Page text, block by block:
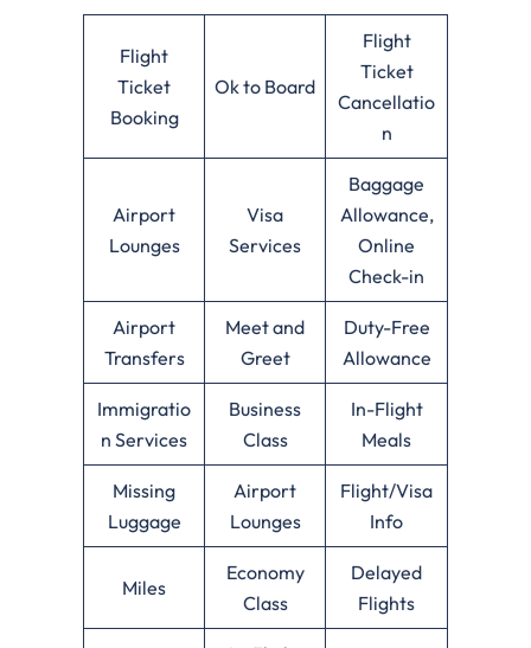
Flight
Ticket
Booking
Ok to Board
Flight
Ticket
Cancellatio
n
Airport
Lounges
Visa
Services
Baggage
Allowance,
Online
Check-in
Airport
Transfers
Meet and
Greet
Duty-Free
Allowance
Immigratio
n Services
Business
Class
In-Flight
Meals
Missing
Luggage
Airport
Lounges
Flight/Visa
Info
Miles
Economy
Class
Delayed
Flights